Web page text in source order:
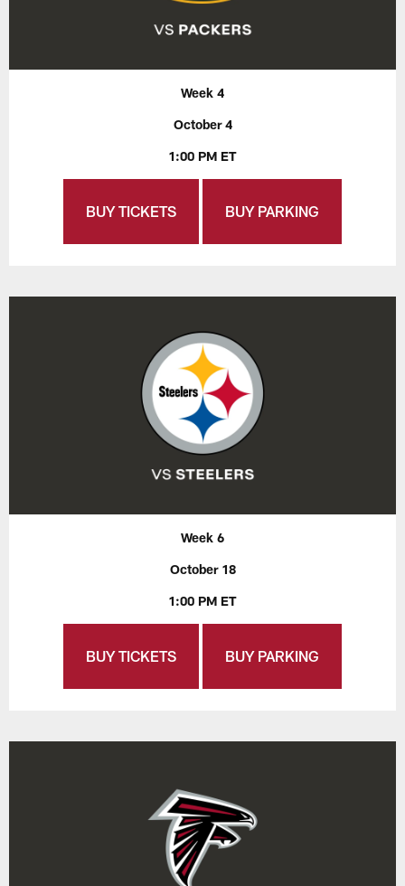
Week 4
October 4
1:00 PM ET
BUY TICKETS BUY PARKING
Week 6
October 18
1:00 PM ET
BUY TICKETS BUY PARKING